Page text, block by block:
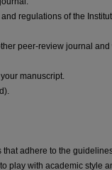
regulations of the
peer-review journal
manuscript.
adhere to the
play with academic style